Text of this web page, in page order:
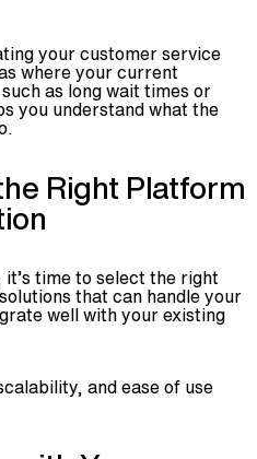
your customer service
where your current
as long wait times or
you understand what the
Right Platform
time to select the right
that can handle your
well with your existing
and ease of use